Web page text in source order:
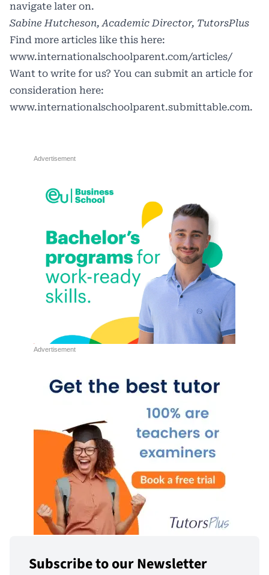
navigate later on.
Sabine Hutcheson, Academic Director, TutorsPlus
Find more articles like this here:
www.internationalschoolparent.com/articles/
Want to write for us? You can submit an article for
consideration here:
www.internationalschoolparent.submittable.com.
Subscribe to our Newsletter